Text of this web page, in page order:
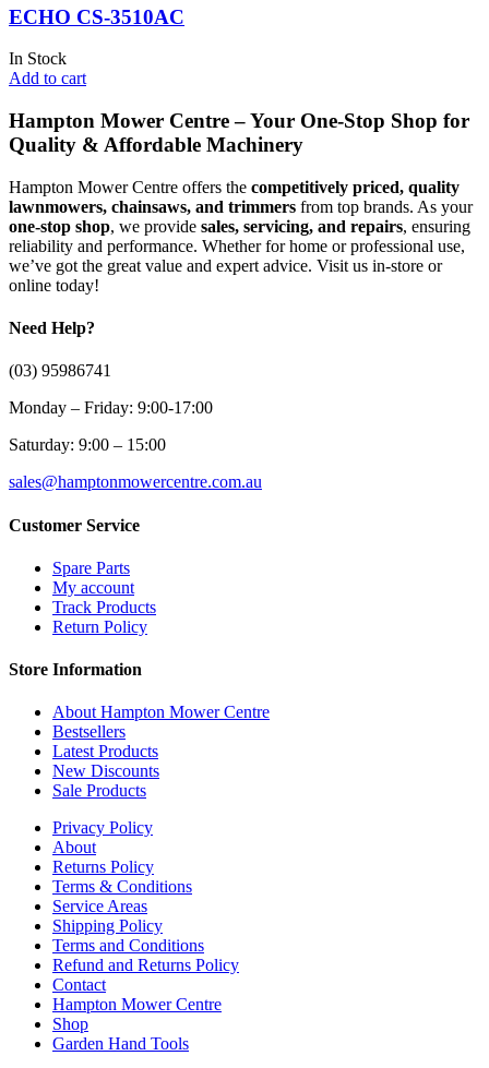
ECHO CS-3510AC
In Stock
Add to cart
Hampton Mower Centre – Your One-Stop Shop for
Quality & Affordable Machinery
Hampton Mower Centre offers the competitively priced, quality
lawnmowers, chainsaws, and trimmers from top brands. As your
one-stop shop, we provide sales, servicing, and repairs, ensuring
reliability and performance. Whether for home or professional use,
we’ve got the great value and expert advice. Visit us in-store or
online today!
Need Help?
(03) 95986741
Monday – Friday: 9:00-17:00
Saturday: 9:00 – 15:00
sales@hamptonmowercentre.com.au
Customer Service
Spare Parts
My account
Track Products
Return Policy
Store Information
About Hampton Mower Centre
Bestsellers
Latest Products
New Discounts
Sale Products
Privacy Policy
About
Returns Policy
Terms & Conditions
Service Areas
Shipping Policy
Terms and Conditions
Refund and Returns Policy
Contact
Hampton Mower Centre
Shop
Garden Hand Tools